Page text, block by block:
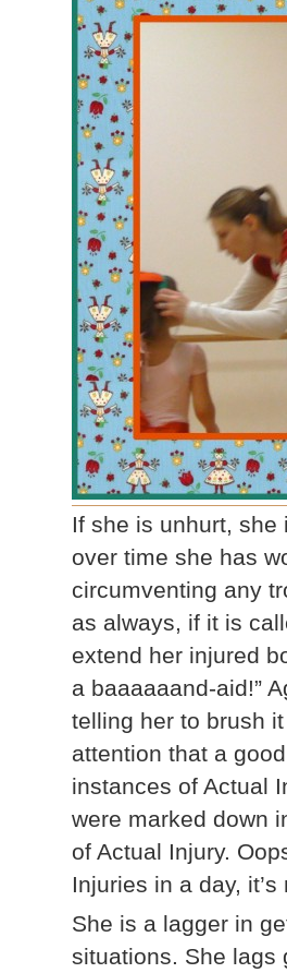
If she is unhurt, she
over time she has
circumventing any
as always, if it is
extend her injured
a baaaaaand-aid!”
telling her to brush
attention that a
instances of Actual
were marked down
of Actual Injury.
Injuries in a day,
She is a lagger in
situations. She lags